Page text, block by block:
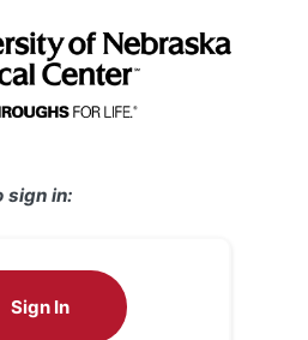
sign in:
Sign In